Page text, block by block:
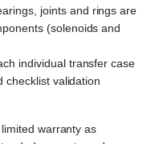
joints and rings are
(solenoids and
individual transfer case
checklist validation
warranty as